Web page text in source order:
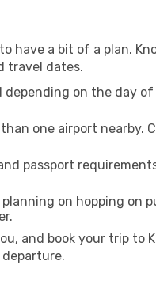
have a bit of a plan.
travel dates.
depending on the day
one airport nearby.
passport
planning on hopping on
and book your trip to